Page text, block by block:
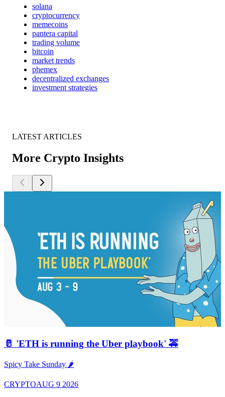
solana
cryptocurrency
memecoins
pantera capital
trading volume
bitcoin
market trends
phemex
decentralized exchanges
investment strategies
LATEST ARTICLES
More Crypto Insights
🥛 'ETH is running the Uber playbook' 🚕
Spicy Take Sunday 🌶️
CRYPTOAUG 9 2026